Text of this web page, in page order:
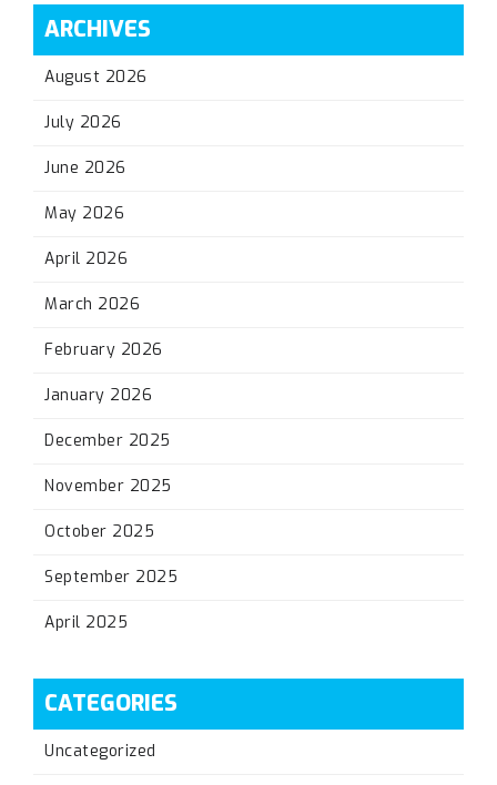
ARCHIVES
August 2026
July 2026
June 2026
May 2026
April 2026
March 2026
February 2026
January 2026
December 2025
November 2025
October 2025
September 2025
April 2025
CATEGORIES
Uncategorized